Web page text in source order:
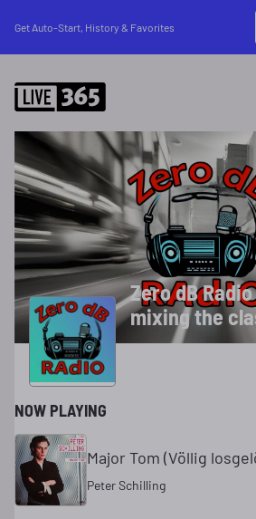
Get Auto-Start, History & Favorites
Zero dB
mixing the
with the
NOW PLAYING
Major Tom (Völlig
Peter Schilling